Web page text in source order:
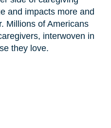
and impacts more and
Millions of Americans
interwoven in
they love.